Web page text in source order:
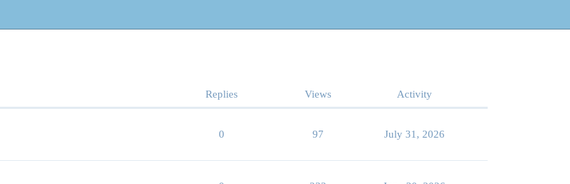
Replies Views Activity
0 97 July 31, 2026